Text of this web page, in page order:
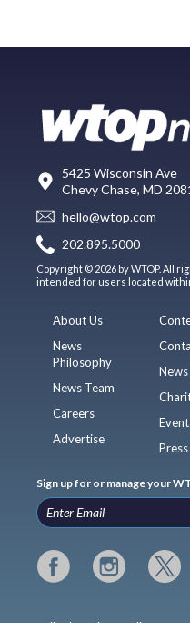
5425 Wisconsin Ave
Chevy Chase, MD
hello@wtop.com
202.895.5000
Copyright © 2026 by WTOP. All
intended for users located
About Us
News
Philosophy
News Team
Careers
Advertise
Press
Sign up for or manage your